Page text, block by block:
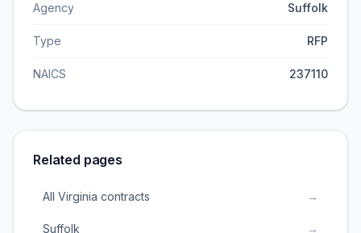
Agency Suffolk
Type RFP
NAICS 237110
Related pages
All Virginia contracts →
Suffolk →